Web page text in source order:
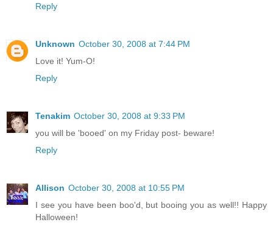
Reply
Unknown October 30, 2008 at 7:44 PM
Love it! Yum-O!
Reply
Tenakim October 30, 2008 at 9:33 PM
you will be 'booed' on my Friday post- beware!
Reply
Allison October 30, 2008 at 10:55 PM
I see you have been boo'd, but booing you as well!! Happy
Halloween!